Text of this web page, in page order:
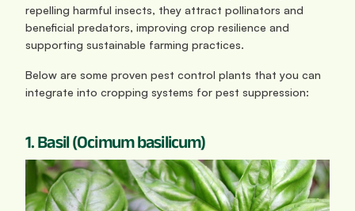
repelling harmful insects, they attract pollinators and
beneficial predators, improving crop resilience and
supporting sustainable farming practices.
Below are some proven pest control plants that you can
integrate into cropping systems for pest suppression:
1. Basil (Ocimum basilicum)